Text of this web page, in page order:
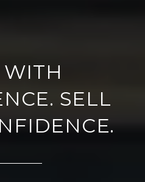
WITH
SELL